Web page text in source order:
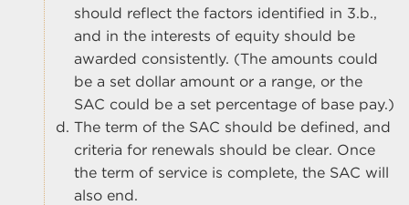
should reflect the factors identified in 3.b.,
and in the interests of equity should be
awarded consistently. (The amounts could
be a set dollar amount or a range, or the
SAC could be a set percentage of base pay.)
The term of the SAC should be defined, and
criteria for renewals should be clear. Once
the term of service is complete, the SAC will
also end.